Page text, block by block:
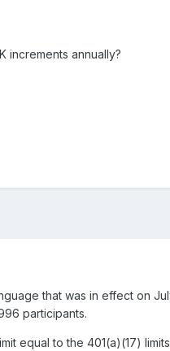
increments annually?
that was in effect on
participants.
equal to the 401(a)(17)